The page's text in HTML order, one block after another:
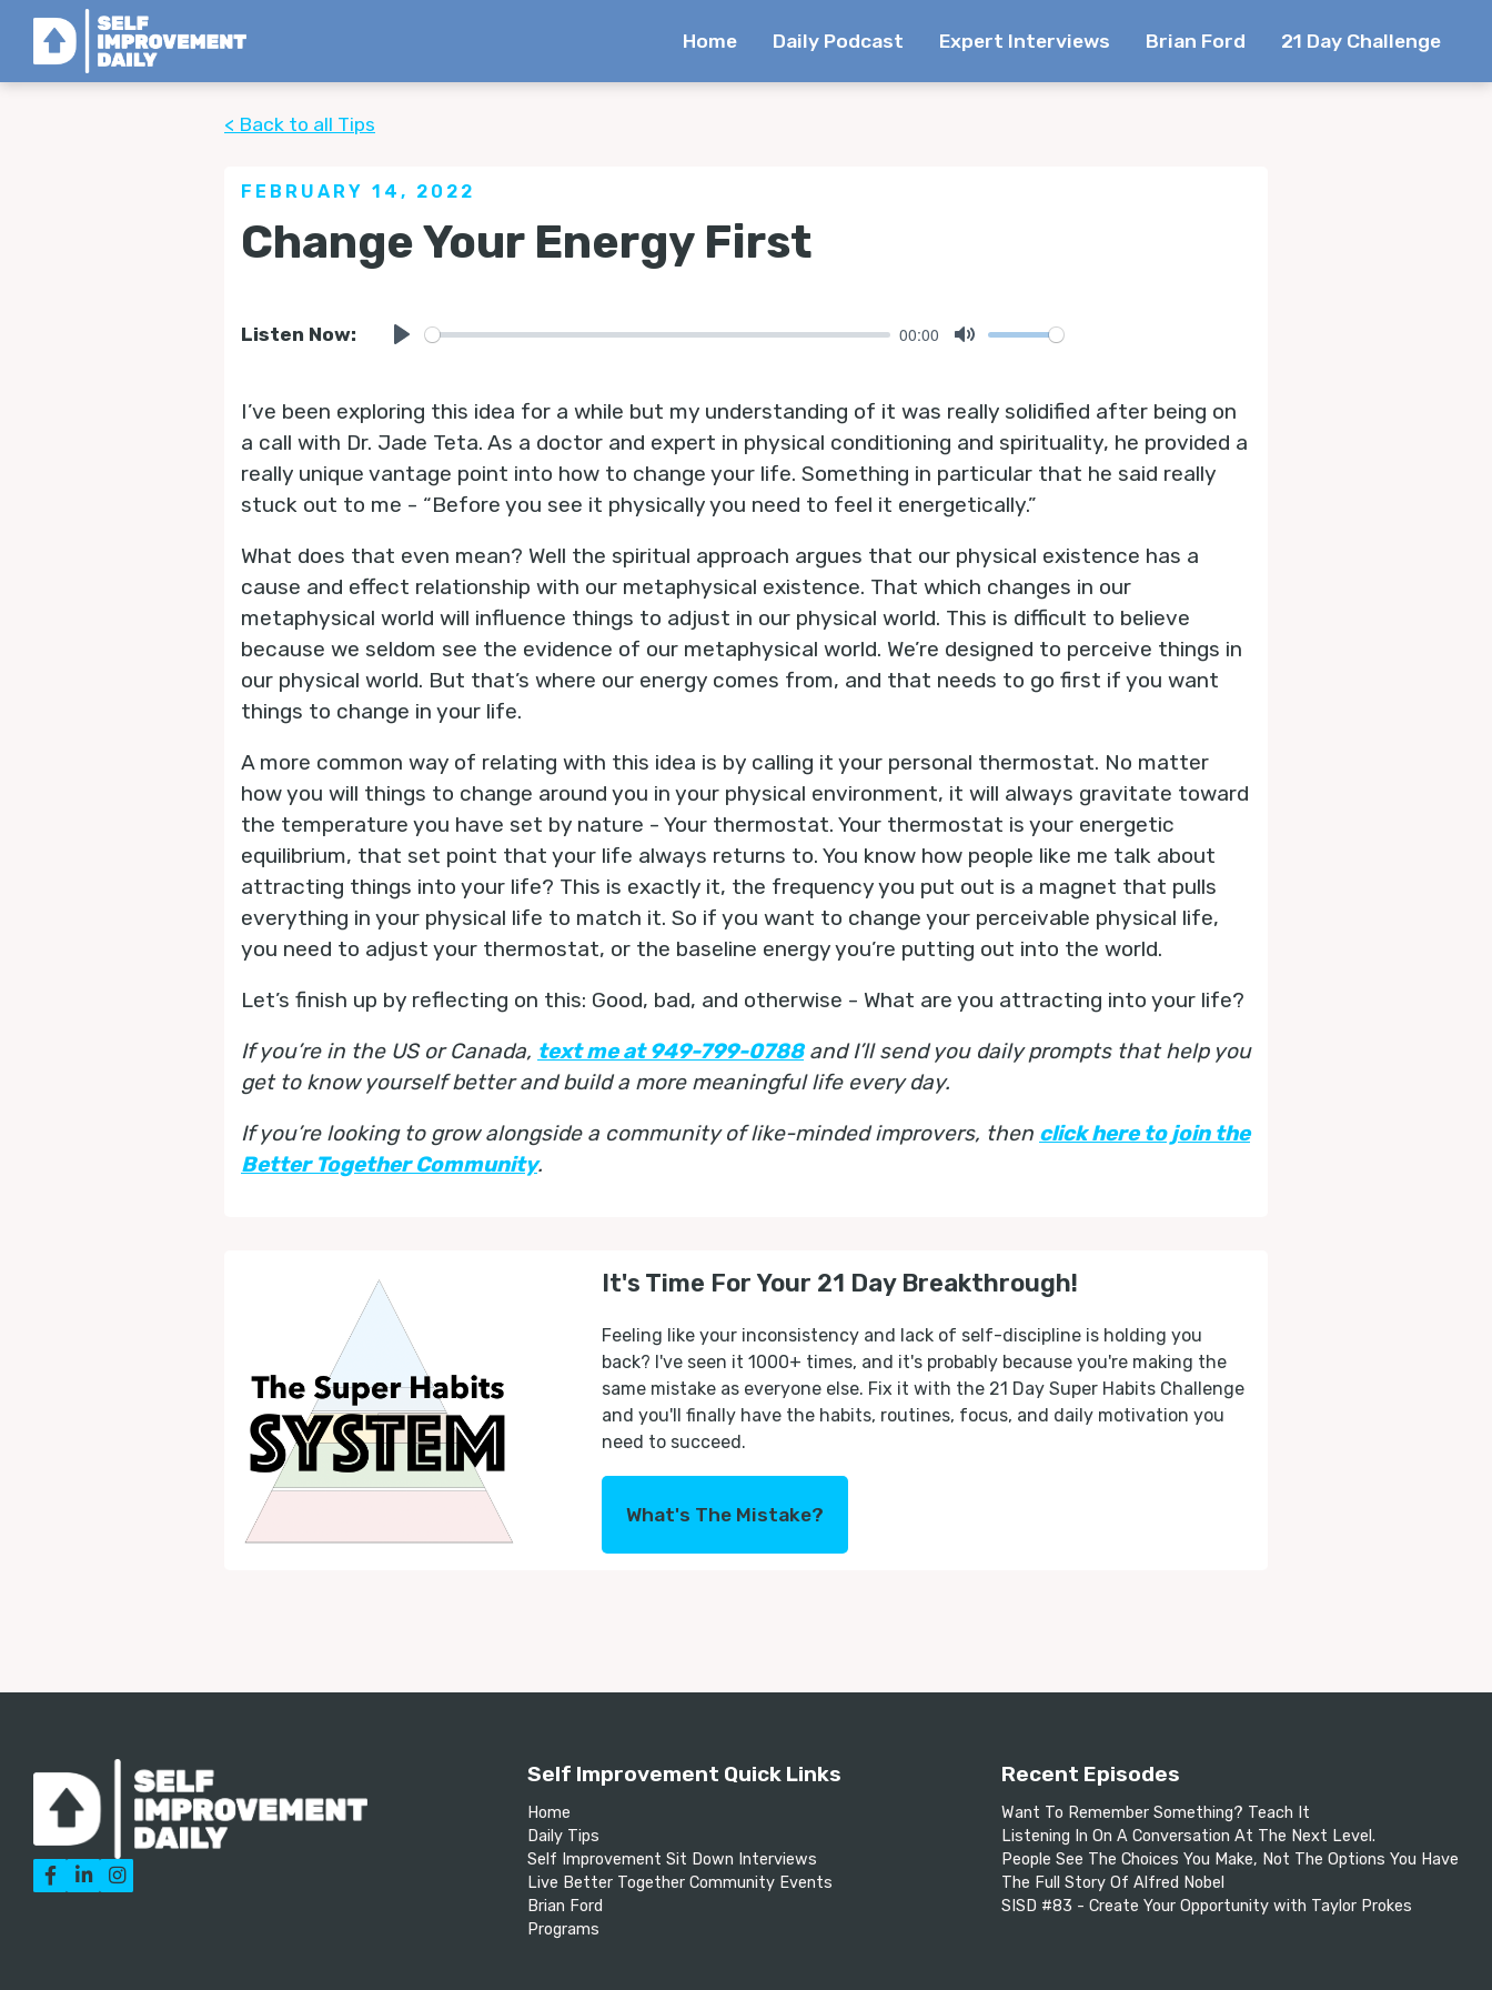
Home Daily Podcast Expert Interviews Brian Ford 21 Day Challenge
< Back to all Tips
FEBRUARY 14, 2022
Change Your Energy First
Listen Now: 00:00
I’ve been exploring this idea for a while but my understanding of it was really solidified after being on
a call with Dr. Jade Teta. As a doctor and expert in physical conditioning and spirituality, he provided a
really unique vantage point into how to change your life. Something in particular that he said really
stuck out to me - “Before you see it physically you need to feel it energetically.”
What does that even mean? Well the spiritual approach argues that our physical existence has a
cause and effect relationship with our metaphysical existence. That which changes in our
metaphysical world will influence things to adjust in our physical world. This is difficult to believe
because we seldom see the evidence of our metaphysical world. We’re designed to perceive things in
our physical world. But that’s where our energy comes from, and that needs to go first if you want
things to change in your life.
A more common way of relating with this idea is by calling it your personal thermostat. No matter
how you will things to change around you in your physical environment, it will always gravitate toward
the temperature you have set by nature - Your thermostat. Your thermostat is your energetic
equilibrium, that set point that your life always returns to. You know how people like me talk about
attracting things into your life? This is exactly it, the frequency you put out is a magnet that pulls
everything in your physical life to match it. So if you want to change your perceivable physical life,
you need to adjust your thermostat, or the baseline energy you’re putting out into the world.
Let’s finish up by reflecting on this: Good, bad, and otherwise - What are you attracting into your life?
If you’re in the US or Canada, text me at 949-799-0788and I’ll send you daily prompts that help you
get to know yourself better and build a more meaningful life every day.
If you’re looking to grow alongside a community of like-minded improvers, then click here to join the
Better Together Community.
It's Time For Your 21 Day Breakthrough!
Feeling like your inconsistency and lack of self-discipline is holding you
back? I've seen it 1000+ times, and it's probably because you're making the
same mistake as everyone else. Fix it with the 21 Day Super Habits Challenge
and you'll finally have the habits, routines, focus, and daily motivation you
need to succeed.
What's The Mistake?
  
Self Improvement Quick Links
Home
Daily Tips
Self Improvement Sit Down Interviews
Live Better Together Community Events
Brian Ford
Programs
Recent Episodes
Want To Remember Something? Teach It
Listening In On A Conversation At The Next Level.
People See The Choices You Make, Not The Options You Have
The Full Story Of Alfred Nobel
SISD #83 - Create Your Opportunity with Taylor Prokes